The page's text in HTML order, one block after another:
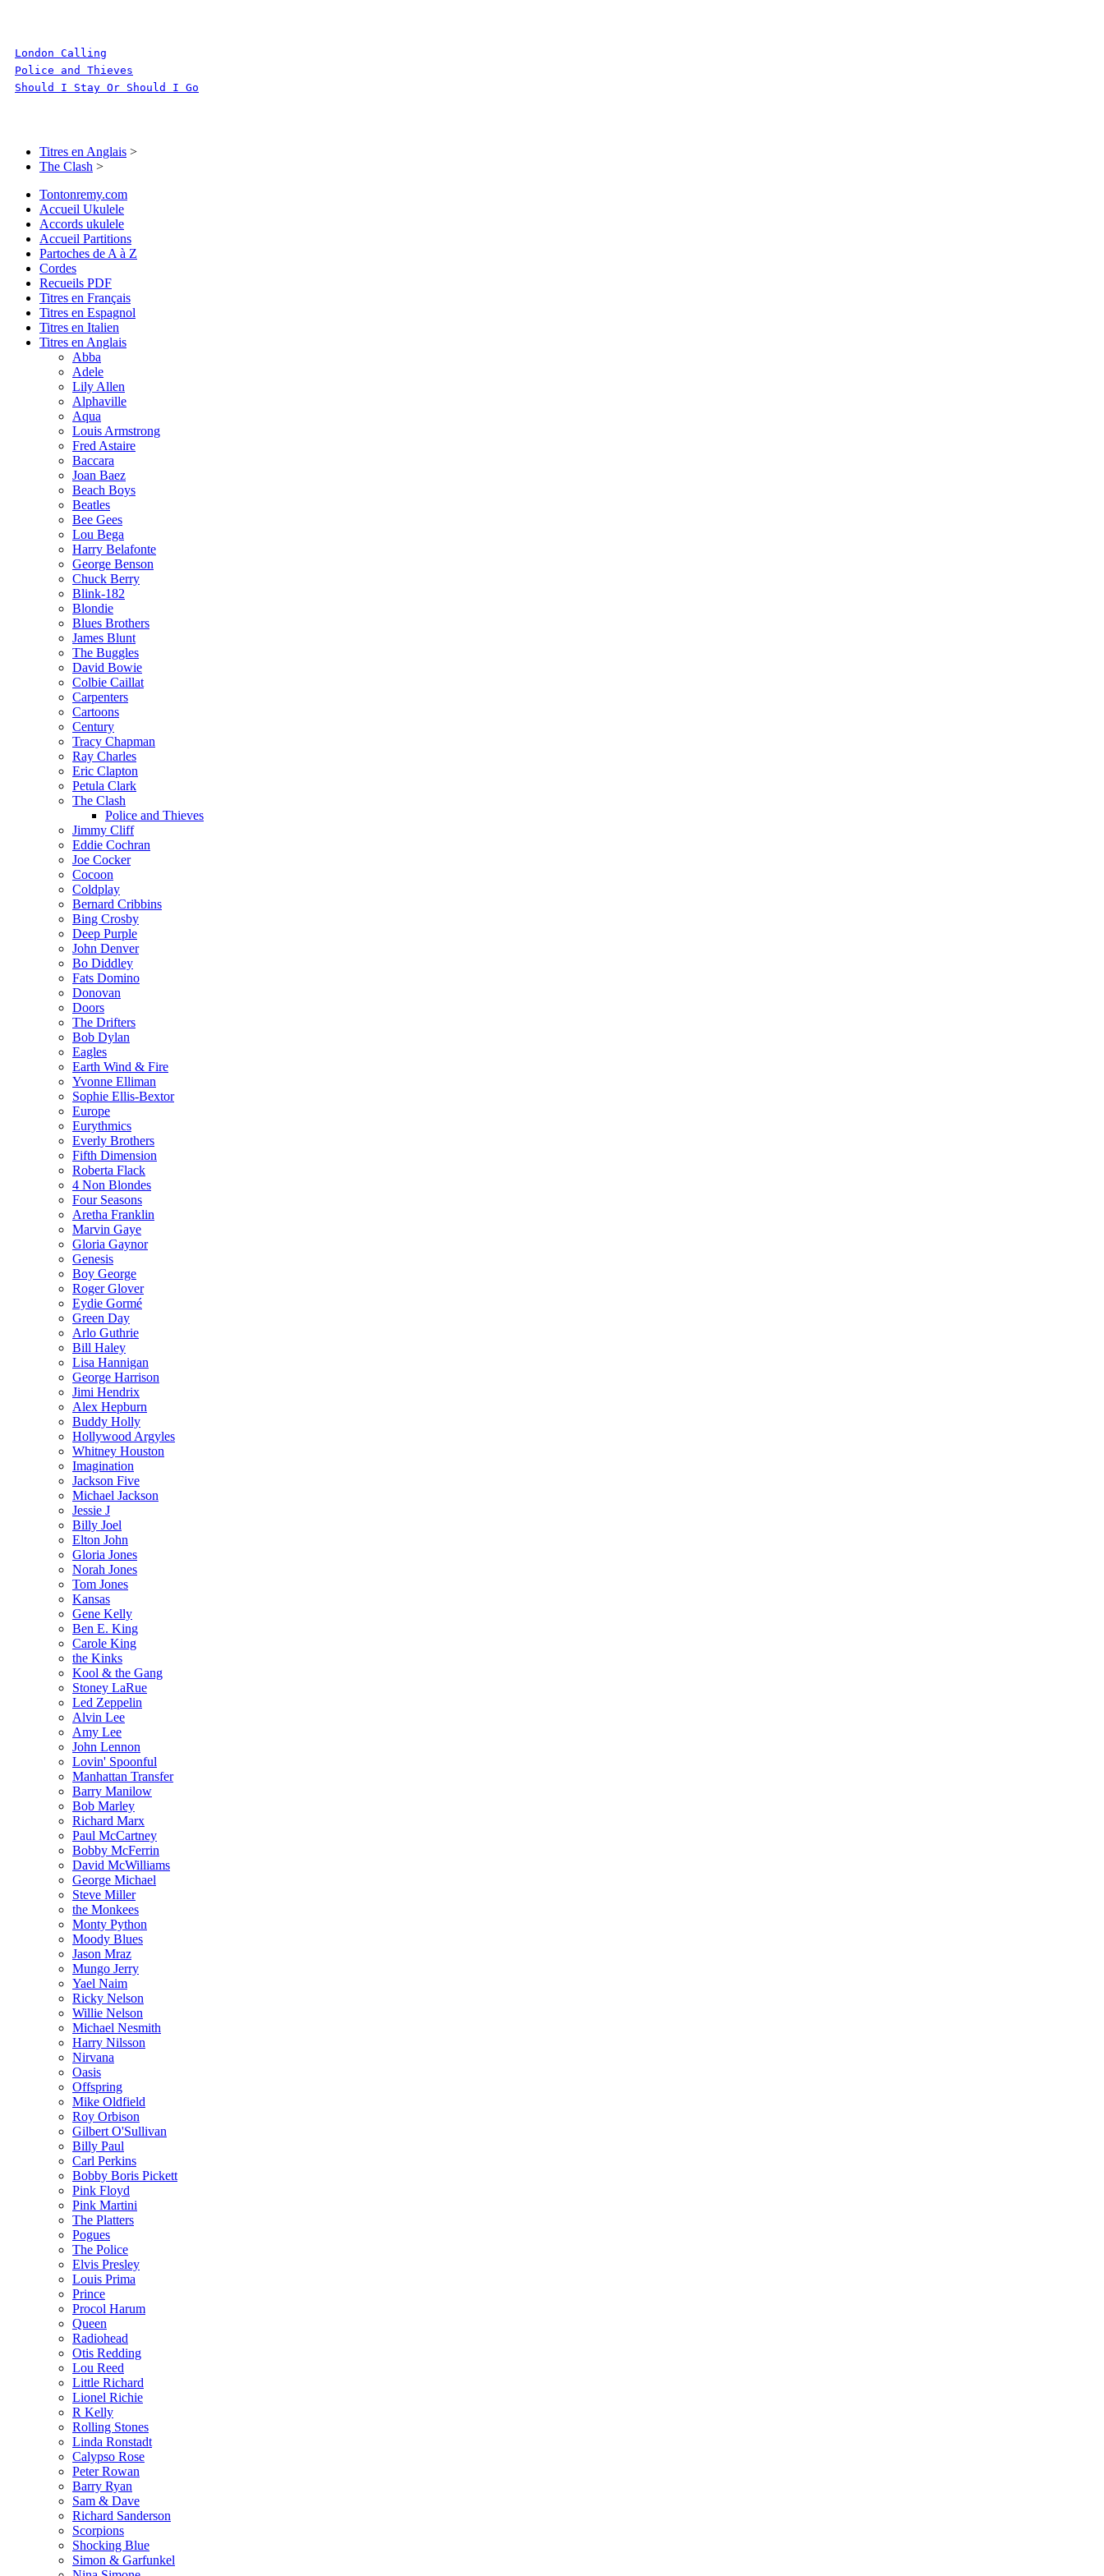
London Calling
Police and Thieves
Should I Stay Or Should I Go
Titres en Anglais >
The Clash >
Tontonremy.com
Accueil Ukulele
Accords ukulele
Accueil Partitions
Partoches de A à Z
Cordes
Recueils PDF
Titres en Français
Titres en Espagnol
Titres en Italien
Titres en Anglais
Abba
Adele
Lily Allen
Alphaville
Aqua
Louis Armstrong
Fred Astaire
Baccara
Joan Baez
Beach Boys
Beatles
Bee Gees
Lou Bega
Harry Belafonte
George Benson
Chuck Berry
Blink-182
Blondie
Blues Brothers
James Blunt
The Buggles
David Bowie
Colbie Caillat
Carpenters
Cartoons
Century
Tracy Chapman
Ray Charles
Eric Clapton
Petula Clark
The Clash
Police and Thieves
Jimmy Cliff
Eddie Cochran
Joe Cocker
Cocoon
Coldplay
Bernard Cribbins
Bing Crosby
Deep Purple
John Denver
Bo Diddley
Fats Domino
Donovan
Doors
The Drifters
Bob Dylan
Eagles
Earth Wind & Fire
Yvonne Elliman
Sophie Ellis-Bextor
Europe
Eurythmics
Everly Brothers
Fifth Dimension
Roberta Flack
4 Non Blondes
Four Seasons
Aretha Franklin
Marvin Gaye
Gloria Gaynor
Genesis
Boy George
Roger Glover
Eydie Gormé
Green Day
Arlo Guthrie
Bill Haley
Lisa Hannigan
George Harrison
Jimi Hendrix
Alex Hepburn
Buddy Holly
Hollywood Argyles
Whitney Houston
Imagination
Jackson Five
Michael Jackson
Jessie J
Billy Joel
Elton John
Gloria Jones
Norah Jones
Tom Jones
Kansas
Gene Kelly
Ben E. King
Carole King
the Kinks
Kool & the Gang
Stoney LaRue
Led Zeppelin
Alvin Lee
Amy Lee
John Lennon
Lovin' Spoonful
Manhattan Transfer
Barry Manilow
Bob Marley
Richard Marx
Paul McCartney
Bobby McFerrin
David McWilliams
George Michael
Steve Miller
the Monkees
Monty Python
Moody Blues
Jason Mraz
Mungo Jerry
Yael Naim
Ricky Nelson
Willie Nelson
Michael Nesmith
Harry Nilsson
Nirvana
Oasis
Offspring
Mike Oldfield
Roy Orbison
Gilbert O'Sullivan
Billy Paul
Carl Perkins
Bobby Boris Pickett
Pink Floyd
Pink Martini
The Platters
Pogues
The Police
Elvis Presley
Louis Prima
Prince
Procol Harum
Queen
Radiohead
Otis Redding
Lou Reed
Little Richard
Lionel Richie
R Kelly
Rolling Stones
Linda Ronstadt
Calypso Rose
Peter Rowan
Barry Ryan
Sam & Dave
Richard Sanderson
Scorpions
Shocking Blue
Simon & Garfunkel